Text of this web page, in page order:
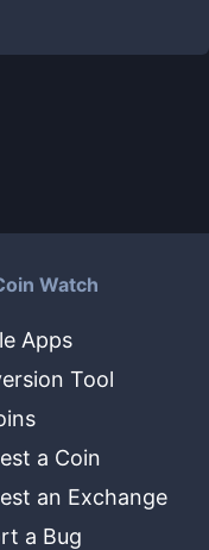
Watch
Apps
Tool
a Coin
an Exchange
a Bug